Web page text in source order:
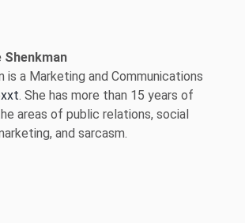
Shenkman
is a Marketing and Communications
. She has more than 15 years of
areas of public relations, social
and sarcasm.